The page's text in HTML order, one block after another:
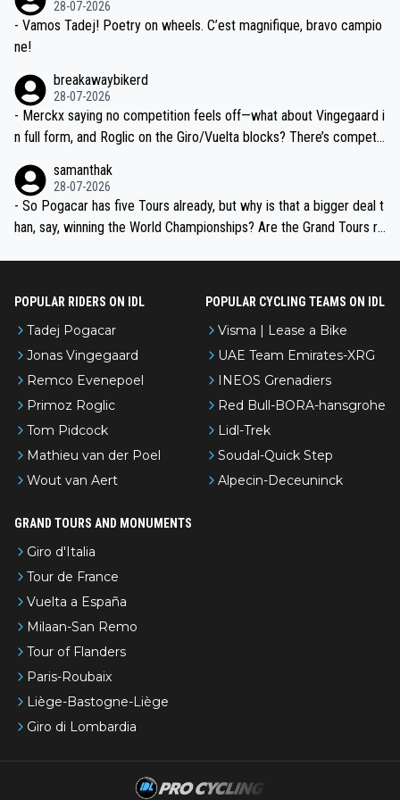
28-07-2026
- Vamos Tadej! Poetry on wheels. C’est magnifique, bravo campio
ne!
breakawaybikerd
28-07-2026
- Merckx saying no competition feels off—what about Vingegaard i
n full form, and Roglic on the Giro/Vuelta blocks? There’s competit
the most versatile since Indurain.
samanthak
28-07-2026
- So Pogacar has five Tours already, but why is that a bigger deal t
han, say, winning the World Championships? Are the Grand Tours ra
POPULAR RIDERS ON IDL
Tadej Pogacar
Jonas Vingegaard
Remco Evenepoel
Primoz Roglic
Tom Pidcock
Mathieu van der Poel
Wout van Aert
POPULAR CYCLING TEAMS ON IDL
Visma | Lease a Bike
UAE Team Emirates-XRG
INEOS Grenadiers
Red Bull-BORA-hansgrohe
Lidl-Trek
Soudal-Quick Step
Alpecin-Deceuninck
GRAND TOURS AND MONUMENTS
Giro d'Italia
Tour de France
Vuelta a España
Milaan-San Remo
Tour of Flanders
Paris-Roubaix
Liège-Bastogne-Liège
Giro di Lombardia